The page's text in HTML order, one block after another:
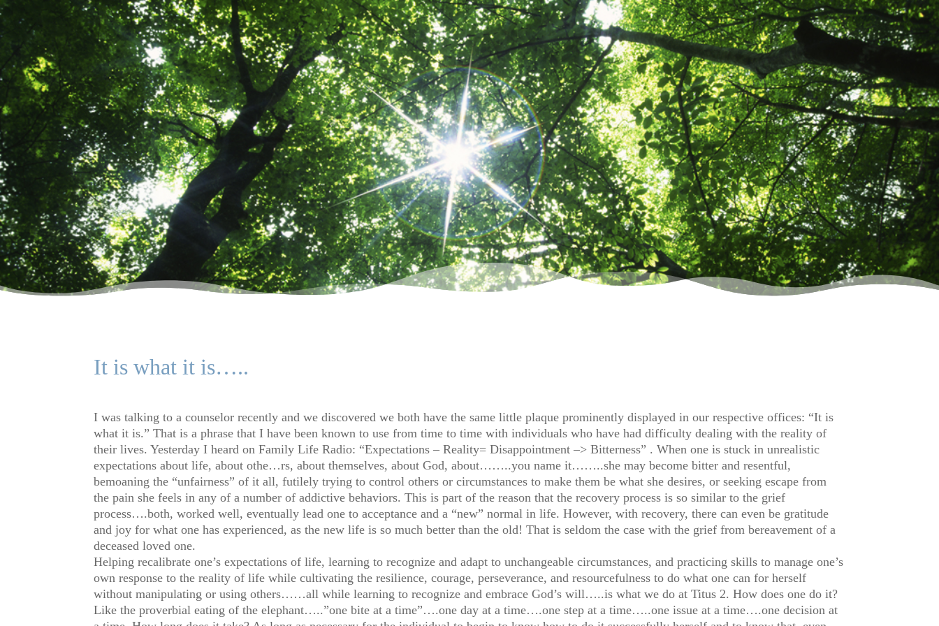
It is what it is…..
I was talking to a counselor recently and we discovered we both have the same little plaque prominently displayed in our respective offices: “It is
what it is.” That is a phrase that I have been known to use from time to time with individuals who have had difficulty dealing with the reality of
their lives. Yesterday I heard on Family Life Radio: “Expectations – Reality= Disappointment –> Bitterness” . When one is stuck in unrealistic
expectations about life, about othe…rs, about themselves, about God, about……..you name it……..she may become bitter and resentful,
bemoaning the “unfairness” of it all, futilely trying to control others or circumstances to make them be what she desires, or seeking escape from
the pain she feels in any of a number of addictive behaviors. This is part of the reason that the recovery process is so similar to the grief
process….both, worked well, eventually lead one to acceptance and a “new” normal in life. However, with recovery, there can even be gratitude
and joy for what one has experienced, as the new life is so much better than the old! That is seldom the case with the grief from bereavement of a
deceased loved one.
Helping recalibrate one’s expectations of life, learning to recognize and adapt to unchangeable circumstances, and practicing skills to manage one’s
own response to the reality of life while cultivating the resilience, courage, perseverance, and resourcefulness to do what one can for herself
without manipulating or using others……all while learning to recognize and embrace God’s will…..is what we do at Titus 2. How does one do it?
Like the proverbial eating of the elephant…..”one bite at a time”….one day at a time….one step at a time…..one issue at a time….one decision at